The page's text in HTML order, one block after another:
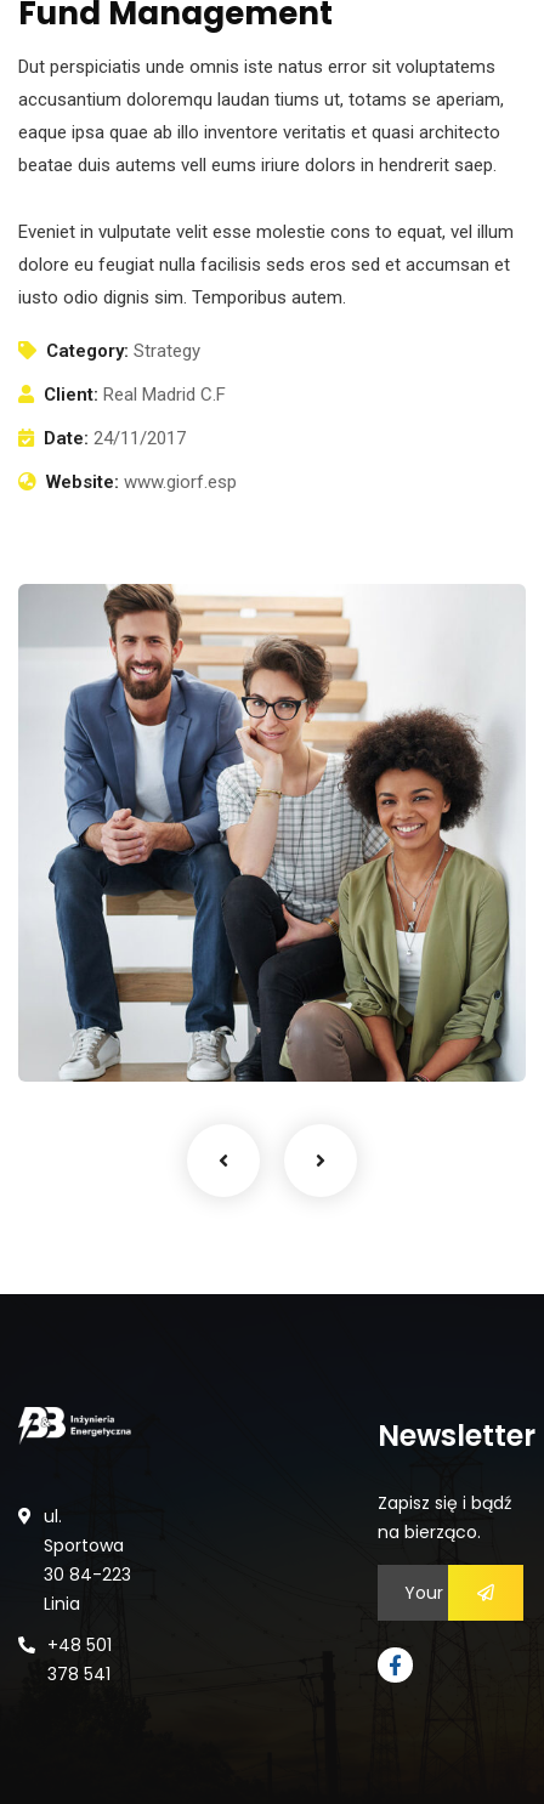
Fund Management
Dut perspiciatis unde omnis iste natus error sit voluptatems
accusantium doloremqu laudan tiums ut, totams se aperiam,
eaque ipsa quae ab illo inventore veritatis et quasi architecto
beatae duis autems vell eums iriure dolors in hendrerit saep.
Eveniet in vulputate velit esse molestie cons to equat, vel illum
dolore eu feugiat nulla facilisis seds eros sed et accumsan et
iusto odio dignis sim. Temporibus autem.
Category: Strategy
Client: Real Madrid C.F
Date: 24/11/2017
Website: www.giorf.esp
Business Growth
Life coach
ul.
Sportowa
30 84-223
Linia
+48 501
378 541
Newsletter
Zapisz się i bądź
na bierząco.